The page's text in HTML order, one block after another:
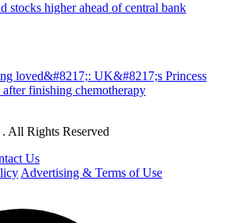
stocks higher ahead of central bank
loved&#8217;: UK&#8217;s Princess
finishing chemotherapy
All Rights Reserved
Us
Advertising & Terms of Use